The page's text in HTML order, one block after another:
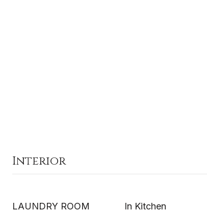
Interior
LAUNDRY ROOM In Kitchen